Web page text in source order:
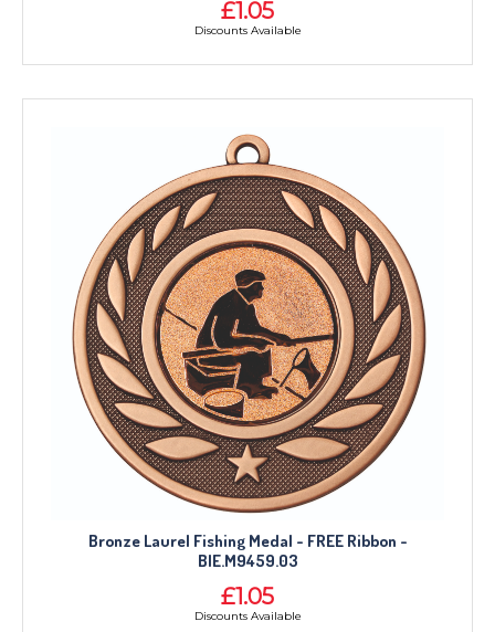
£1.05
Discounts Available
Bronze Laurel Fishing Medal - FREE Ribbon -
BIE.M9459.03
£1.05
Discounts Available